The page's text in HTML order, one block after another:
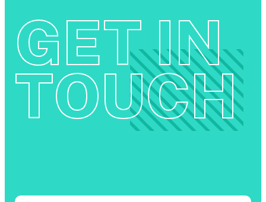
GET IN
TOUCH